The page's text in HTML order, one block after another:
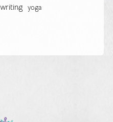
writing yoga